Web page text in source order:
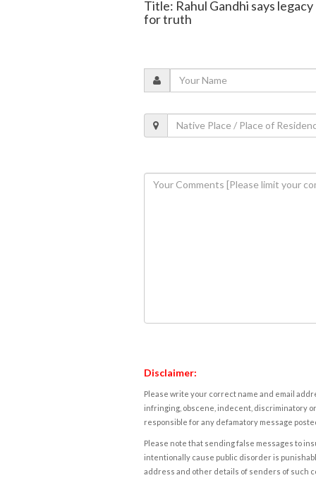
Title: Rahul Gandhi says
for truth
Disclaimer:
Please write your correct name and email
infringing, obscene, indecent, discriminatory
responsible for any defamatory message
Please note that sending false messages to
intentionally cause public disorder is
address and other details of senders of such